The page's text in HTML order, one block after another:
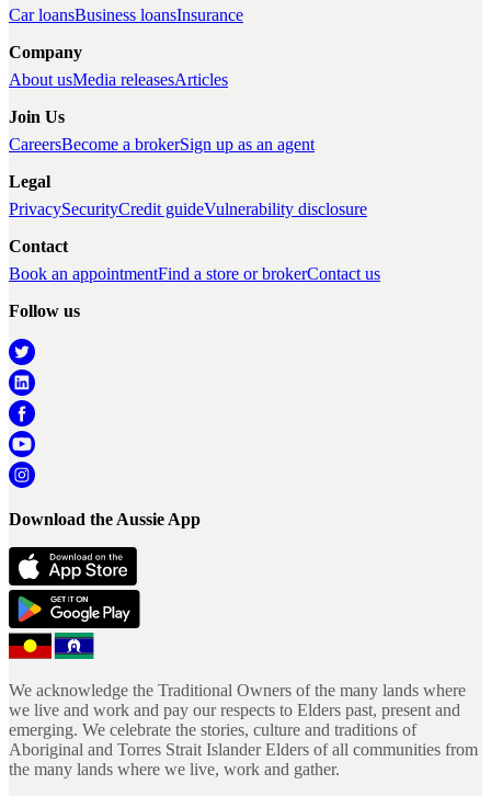
Car loansBusiness loansInsurance
Company
About usMedia releasesArticles
Join Us
CareersBecome a brokerSign up as an agent
Legal
PrivacySecurityCredit guideVulnerability disclosure
Contact
Book an appointmentFind a store or brokerContact us
Follow us
Download the Aussie App
We acknowledge the Traditional Owners of the many lands where
we live and work and pay our respects to Elders past, present and
emerging. We celebrate the stories, culture and traditions of
Aboriginal and Torres Strait Islander Elders of all communities from
the many lands where we live, work and gather.